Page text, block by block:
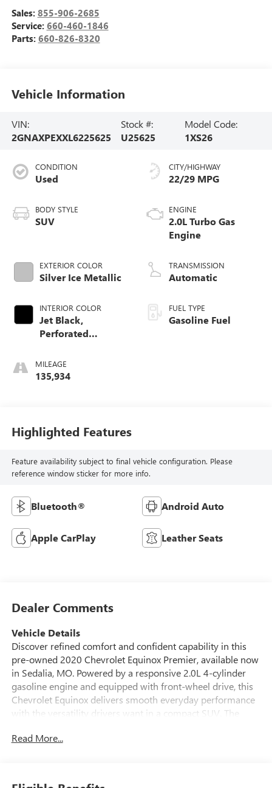
Sales: 855-906-2685
Service: 660-460-1846
Parts: 660-826-8320
Vehicle Information
VIN:
2GNAXPEXXL6225625
Stock #:
U25625
Model Code:
1XS26
CONDITION
Used
BODY STYLE
SUV
EXTERIOR COLOR
Silver Ice Metallic
INTERIOR COLOR
Jet Black,
Perforated
Seat Trim
MILEAGE
135,934
CITY/HIGHWAY
22/29 MPG
ENGINE
2.0L Turbo Gas
Engine
TRANSMISSION
Automatic
FUEL TYPE
Gasoline Fuel
Highlighted Features
Feature availability subject to final vehicle configuration. Please
reference window sticker for more info.
Bluetooth® Android Auto
Apple CarPlay Leather Seats
Dealer Comments
Vehicle Details
Discover refined comfort and confident capability in this
pre-owned 2020 Chevrolet Equinox Premier, available now
in Sedalia, MO. Powered by a responsive 2.0L 4-cylinder
gasoline engine and equipped with front-wheel drive, this
Chevrolet Equinox delivers smooth everyday performance
with the versatility drivers want in a compact SUV. The
making it an excellent choice for commuting, family travel,
Read More...